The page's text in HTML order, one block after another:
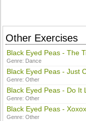
Other Exercises
Black Eyed Peas - The
Genre: Dance
Black Eyed Peas - Just
Genre:Other
Black Eyed Peas - Do It
Genre:Other
Black Eyed Peas -
Genre:Other